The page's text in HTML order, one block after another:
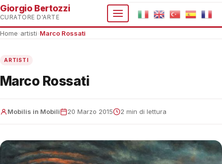
Giorgio Bertozzi
CURATORE D'ARTE
Home artisti Marco Rossati
ARTISTI
Marco Rossati
Mobilis in Mobili 20 Marzo 2015 2 min di lettura